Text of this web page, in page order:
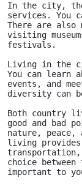
In the city,
services. You
There are
visiting
festivals.
Living in the
You can learn
events, and
diversity can
Both country
good and bad
nature, peace,
living
transportation,
choice
important to